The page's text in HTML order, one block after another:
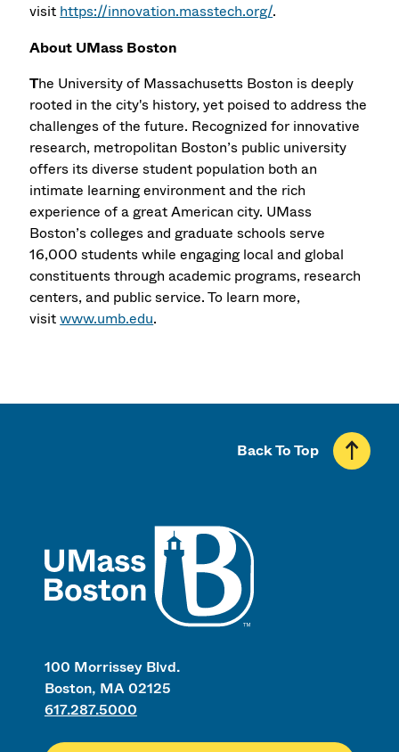
visit https://innovation.masstech.org/.
About UMass Boston
The University of Massachusetts Boston is deeply
rooted in the city's history, yet poised to address the
challenges of the future. Recognized for innovative
research, metropolitan Boston’s public university
offers its diverse student population both an
intimate learning environment and the rich
experience of a great American city. UMass
Boston’s colleges and graduate schools serve
16,000 students while engaging local and global
constituents through academic programs, research
centers, and public service. To learn more,
visitwww.umb.edu.
100 Morrissey Blvd.
Boston, MA 02125
617.287.5000
Back To Top